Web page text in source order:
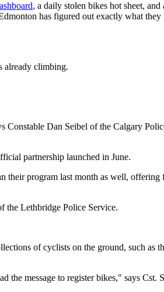
, a daily stolen bikes hot sheet,
has figured out exactly what they
already climbing.
Constable Dan Seibel of the Calgary
partnership launched in June.
program last month as well, offering
the Lethbridge Police Service.
of cyclists on the ground, such as
the message to register bikes," says Cst.